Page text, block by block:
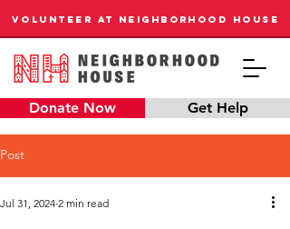
Donate Now Get Help
VOLUNTEER AT NEIGHBORHOOD HOUSE
Post
Jul 31, 2024 2 min read